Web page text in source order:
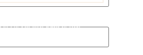
No I'm not! Back to site.